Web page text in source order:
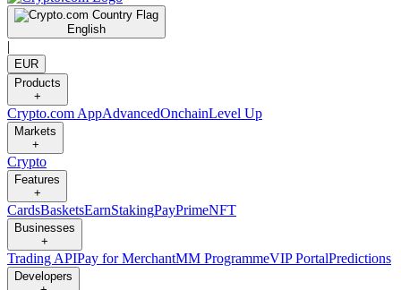
English
|
EUR
Products
+
Crypto.com AppAdvancedOnchainLevel Up
Markets
+
Crypto
Features
+
CardsBasketsEarnStakingPayPrimeNFT
Businesses
+
Trading APIPay for MerchantMM ProgrammeVIP PortalPredictions
Developers